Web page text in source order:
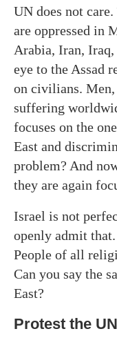
UN does not
are oppressed in
Arabia, Iran,
eye to the Assad
on civilians. Men,
suffering
focuses on the
East and
problem? And
they are again
Israel is not
openly admit
People of all
Can you say the
East?
Protest the UN